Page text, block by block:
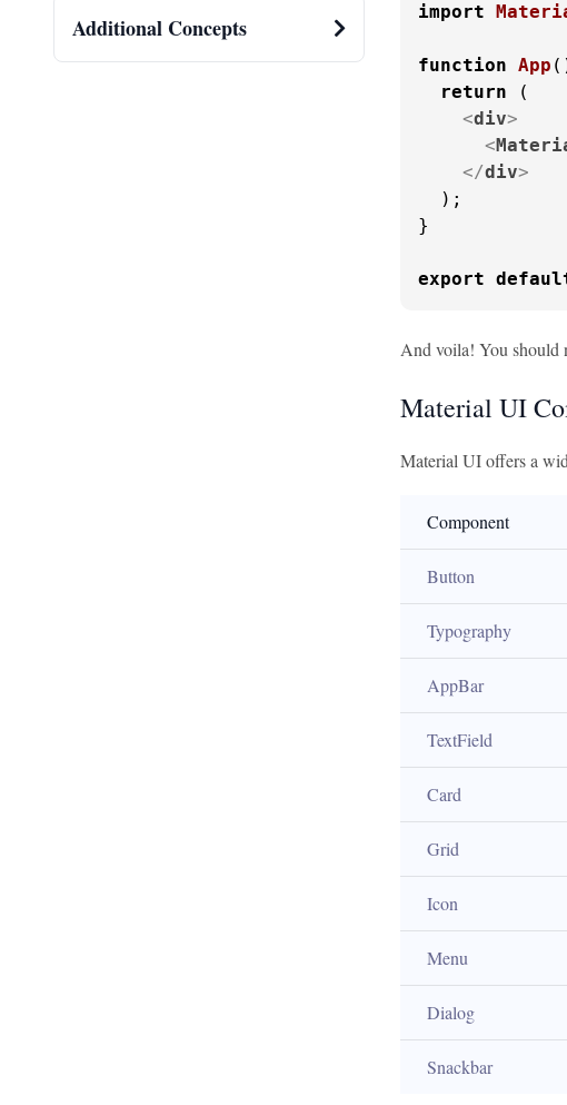
Additional Concepts
import
function App (
return (
<div>
<
</div>
  );
}
export
And voila! You should
Material UI
Material UI offers a
Component
Button
Typography
AppBar
TextField
Card
Grid
Icon
Menu
Dialog
Snackbar